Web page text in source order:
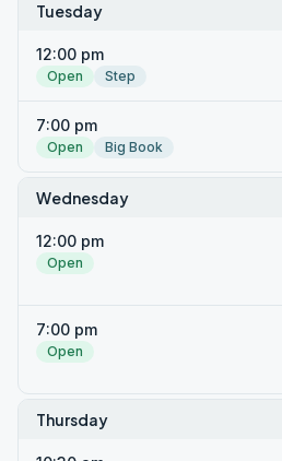
Tuesday
12:00 pm
Open Step
7:00 pm
Open Big Book
Wednesday
12:00 pm
Open
7:00 pm
Open
Thursday